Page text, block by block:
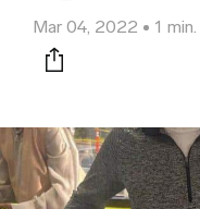
Mar 04, 2022 1
Print this page